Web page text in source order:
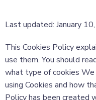
Last updated: January
This Cookies Policy
use them. You should
what type of cookies
using Cookies and how
Policy has been created